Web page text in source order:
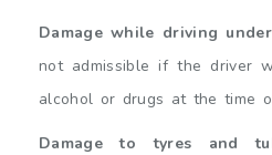
Damage while driving
not admissible if the driver
alcohol or drugs at the time
Damage to tyres and